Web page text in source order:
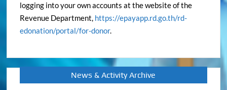
logging into your own accounts at the website of the
Revenue Department, https://epayapp.rd.go.th/rd-
edonation/portal/for-donor.
News & Activity Archive